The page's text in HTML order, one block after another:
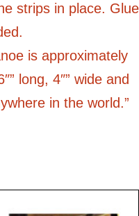
strips in place. Glue
is approximately
long, 4″” wide and
in the world.”